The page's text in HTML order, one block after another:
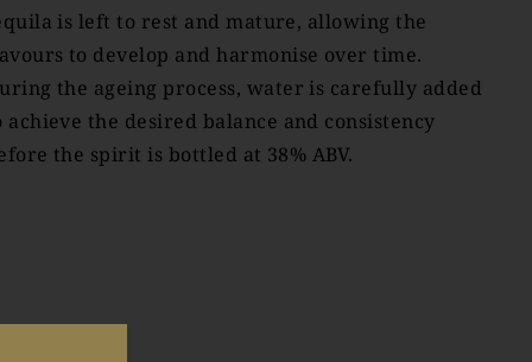
is left to rest and mature, allowing the
to develop and harmonise over time.
the ageing process, water is carefully added
achieve the desired balance and consistency
the spirit is bottled at 38% ABV.